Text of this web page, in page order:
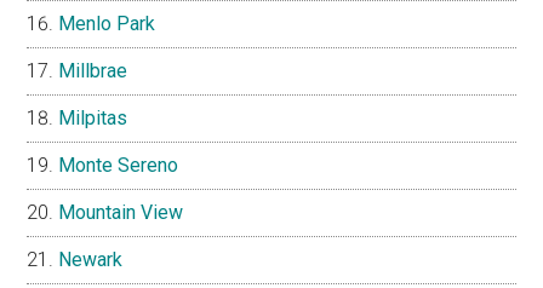
Menlo Park
Millbrae
Milpitas
Monte Sereno
Mountain View
Newark